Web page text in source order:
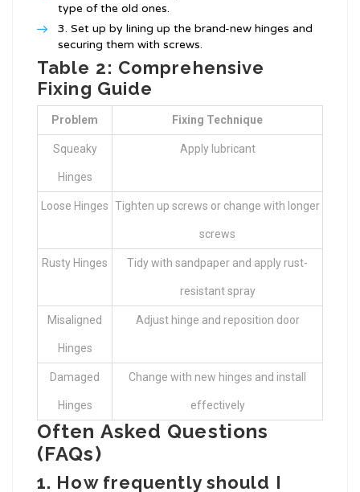
type of the old ones.
Set up by lining up the brand-new hinges and
securing them with screws.
Table 2: Comprehensive
Fixing Guide
Problem Fixing Technique
Squeaky
Hinges
Apply lubricant
Loose Hinges Tighten up screws or change with longer
screws
Rusty Hinges Tidy with sandpaper and apply rust-
resistant spray
Misaligned
Hinges
Adjust hinge and reposition door
Damaged
Hinges
Change with new hinges and install
effectively
Often Asked Questions
(FAQs)
1. How frequently should I